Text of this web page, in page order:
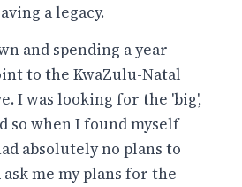
a legacy.
and spending a year
to the KwaZulu-Natal
I was looking for the 'big',
so when I found myself
absolutely no plans to
me my plans for the